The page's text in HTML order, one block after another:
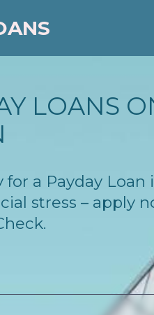
LOANS
a Payday
stress – apply